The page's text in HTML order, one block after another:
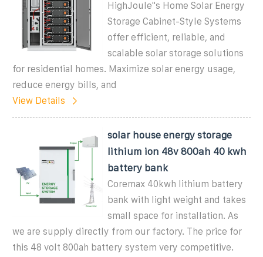
HighJoule''s Home Solar Energy
Storage Cabinet-Style Systems
offer efficient, reliable, and
scalable solar storage solutions
for residential homes. Maximize solar energy usage,
reduce energy bills, and
View Details
solar house energy storage
lithium ion 48v 800ah 40 kwh
battery bank
Coremax 40kwh lithium battery
bank with light weight and takes
small space for installation. As
we are supply directly from our factory. The price for
this 48 volt 800ah battery system very competitive.